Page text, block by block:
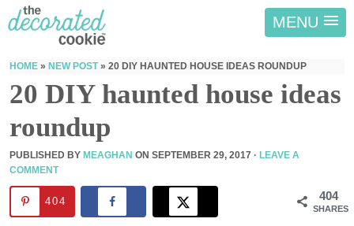
MENU
HOME » NEW POST» 20 DIY HAUNTED HOUSE IDEAS ROUNDUP
20 DIY haunted house ideas
roundup
PUBLISHED BY MEAGHAN ON SEPTEMBER 29, 2017 · LEAVE A
COMMENT
404
SHARES
404